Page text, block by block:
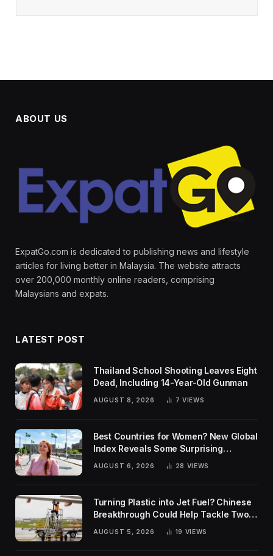
ABOUT US
ExpatGo.com is dedicated to publishing news and lifestyle
articles for living better in Malaysia. The website attracts
over 200,000 monthly online readers, comprising
Malaysians and expats.
LATEST POST
Thailand School Shooting Leaves Eight
Dead, Including 14-Year-Old Gunman
AUGUST 8, 2026 7 VIEWS
Best Countries for Women? New Global
Index Reveals Some Surprising
AUGUST 6, 2026 28 VIEWS
Turning Plastic into Jet Fuel? Chinese
Breakthrough Could Help Tackle Two
Global Challenges
AUGUST 5, 2026 19 VIEWS